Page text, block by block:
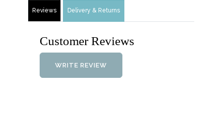
Reviews Delivery & Returns
Customer Reviews
WRITE REVIEW